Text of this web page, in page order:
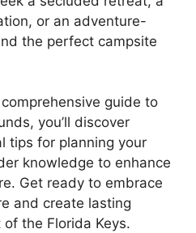
or an adventure-
the perfect campsite
guide to
you’ll discover
tips for planning your
knowledge to enhance
Get ready to embrace
and create lasting
the Florida Keys.